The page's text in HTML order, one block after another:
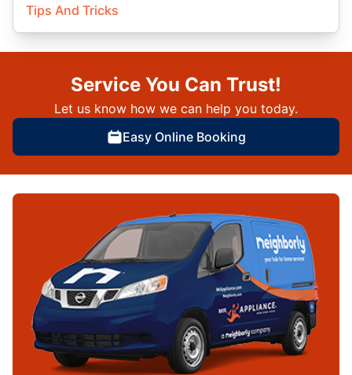
Tips And Tricks
Service You Can Trust!
Let us know how we can help you today.
Easy Online Booking